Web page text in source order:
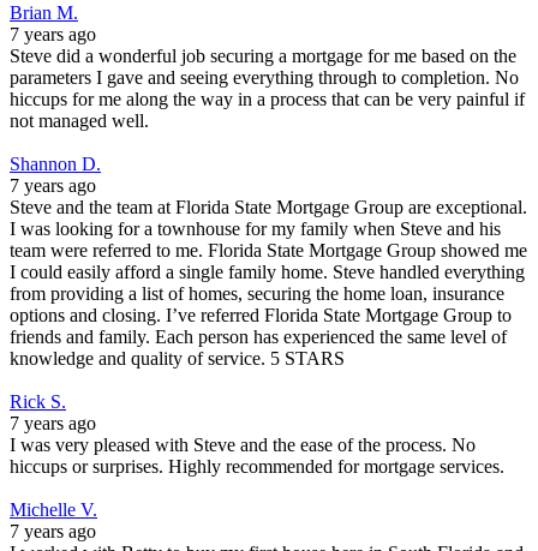
Brian M.
7 years ago
Steve did a wonderful job securing a mortgage for me based on the
parameters I gave and seeing everything through to completion. No
hiccups for me along the way in a process that can be very painful if
not managed well.
Shannon D.
7 years ago
Steve and the team at Florida State Mortgage Group are exceptional.
I was looking for a townhouse for my family when Steve and his
team were referred to me. Florida State Mortgage Group showed me
I could easily afford a single family home. Steve handled everything
from providing a list of homes, securing the home loan, insurance
options and closing. I’ve referred Florida State Mortgage Group to
friends and family. Each person has experienced the same level of
knowledge and quality of service. 5 STARS
Rick S.
7 years ago
I was very pleased with Steve and the ease of the process. No
hiccups or surprises. Highly recommended for mortgage services.
Michelle V.
7 years ago